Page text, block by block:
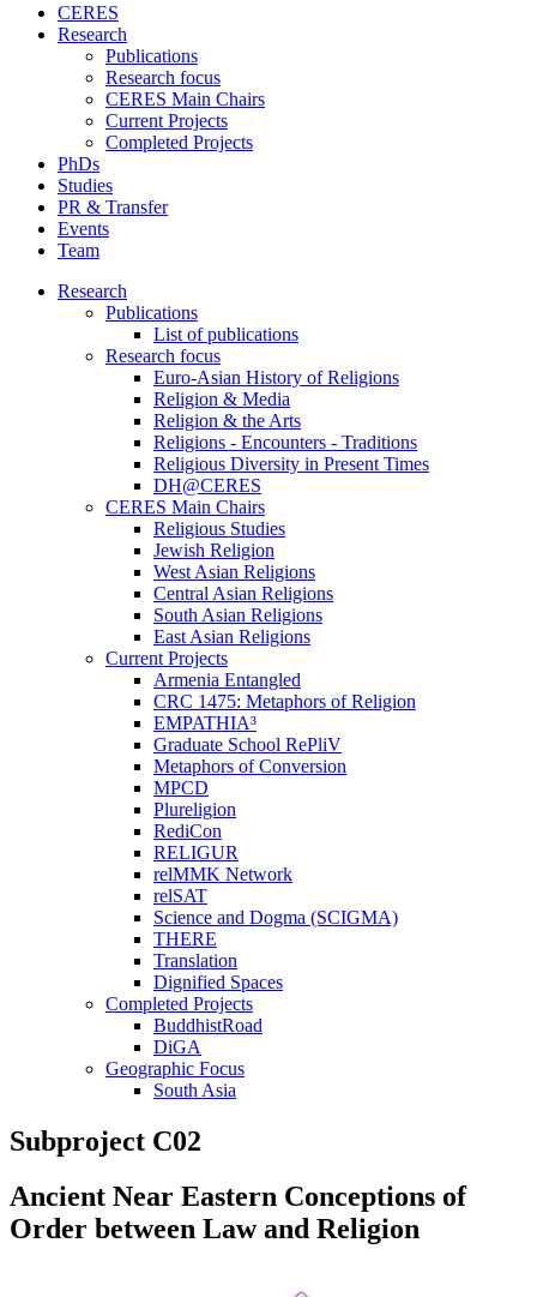
CERES
Research
Publications
Research focus
CERES Main Chairs
Current Projects
Completed Projects
PhDs
Studies
PR & Transfer
Events
Team
Research
Publications
List of publications
Research focus
Euro-Asian History of Religions
Religion & Media
Religion & the Arts
Religions - Encounters - Traditions
Religious Diversity in Present Times
DH@CERES
CERES Main Chairs
Religious Studies
Jewish Religion
West Asian Religions
Central Asian Religions
South Asian Religions
East Asian Religions
Current Projects
Armenia Entangled
CRC 1475: Metaphors of Religion
EMPATHIA³
Graduate School RePliV
Metaphors of Conversion
MPCD
Plureligion
RediCon
RELIGUR
relMMK Network
relSAT
Science and Dogma (SCIGMA)
THERE
Translation
Dignified Spaces
Completed Projects
BuddhistRoad
DiGA
Geographic Focus
South Asia
Subproject C02
Ancient Near Eastern Conceptions of
Order between Law and Religion